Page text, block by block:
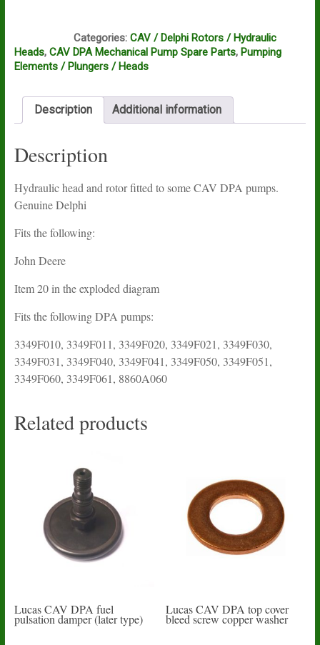
Delphi
quantity
Categories: CAV / Delphi Rotors / Hydraulic
Heads, CAV DPA Mechanical Pump Spare Parts, Pumping
Elements / Plungers / Heads
Description Additional information
Description
Hydraulic head and rotor fitted to some CAV DPA pumps.
Genuine Delphi
Fits the following:
John Deere
Item 20 in the exploded diagram
Fits the following DPA pumps:
3349F010, 3349F011, 3349F020, 3349F021, 3349F030,
3349F031, 3349F040, 3349F041, 3349F050, 3349F051,
3349F060, 3349F061, 8860A060
Related products
Lucas CAV DPA fuel
pulsation damper (later type)
Lucas CAV DPA top cover
bleed screw copper washer